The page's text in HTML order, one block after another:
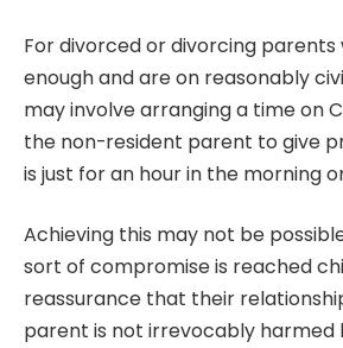
For divorced or divorcing parents
enough and are on reasonably
may involve arranging a time on
the non-resident parent to give
is just for an hour in the morning
Achieving this may not be
sort of compromise is reached
reassurance that their
parent is not irrevocably harmed